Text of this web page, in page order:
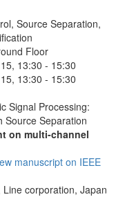
Source Separation,
Floor
13:30 - 15:30
13:30 - 15:30
Signal Processing:
Source Separation
on multi-channel
manuscript on IEEE
corporation, Japan